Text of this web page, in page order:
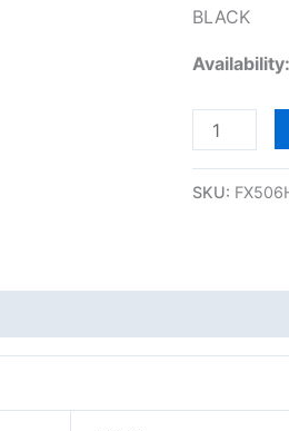
BLACK
Availability:
SKU: